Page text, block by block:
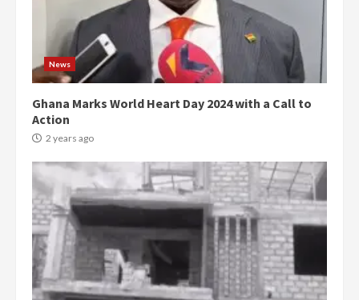
News
Ghana Marks World Heart Day 2024 with a Call to
Action
2 years ago
3
Democracy Hub Demo:
Protesters had ulterior motives –
Gideon Boako
2 years ago